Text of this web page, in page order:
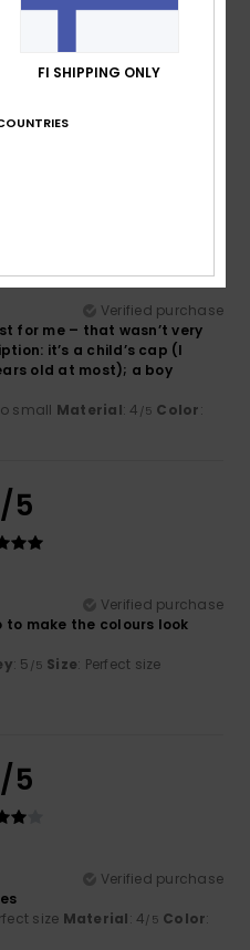
Verified purchase
for me – that wasn’t very
it’s a child’s cap (I
old at most); a boy
small Material: 4 /5 Color:
/5
Verified purchase
make the colours look
: 5 /5 Size: Perfect size
/5
Verified purchase
size Material: 4/5 Color:
FI SHIPPING ONLY